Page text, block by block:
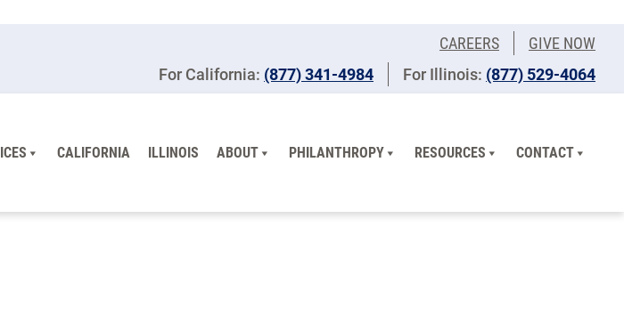
CAREERS
GIVE NOW
For California: (877) 341-4984 For Illinois: ​(877) 529-4064
CALIFORNIA ILLINOIS ABOUT PHILANTHROPY RESOURCES CONTACT